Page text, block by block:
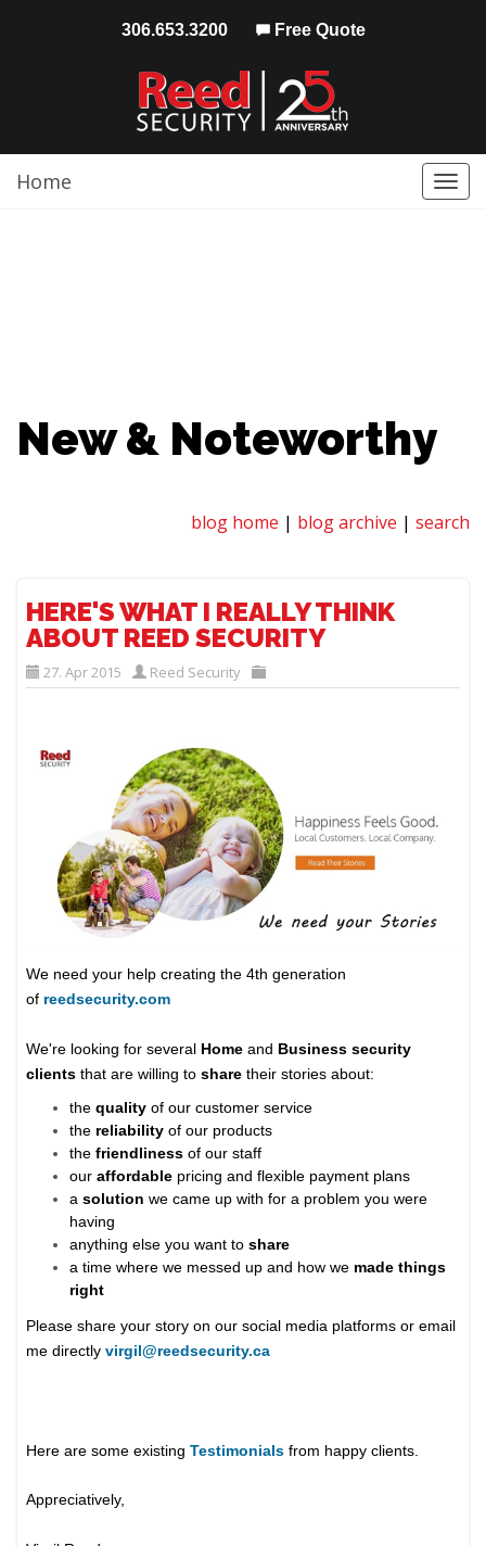
306.653.3200 Free Quote
Home
New & Noteworthy
blog home | blog archive | search
HERE'S WHAT I REALLY THINK
ABOUT REED SECURITY
27. Apr 2015 Reed Security
We need your help creating the 4th generation
of reedsecurity.com
We're looking for several Homeand Business security
clients that are willing toshare their stories about:
thequalityof our customer service
the reliabilityof our products
thefriendlinessof our staff
ouraffordable pricing and flexible payment plans
asolution we came up with for a problem you were
having
anything else you want toshare
a time where we messed up and how we made things
right
Please share your story on our social media platforms or email
me directlyvirgil@reedsecurity.ca
Here are some existingTestimonials from happy clients.
Appreciatively,